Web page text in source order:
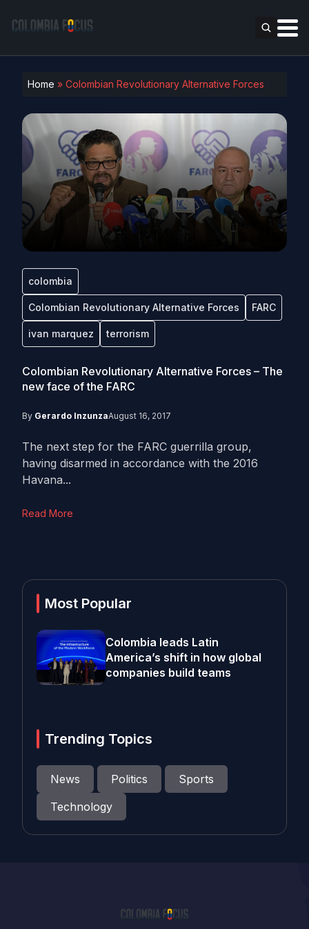
Home » Colombian Revolutionary Alternative Forces
colombia
Colombian Revolutionary Alternative Forces FARC
ivan marquez terrorism
Colombian Revolutionary Alternative Forces – The
new face of the FARC
By Gerardo InzunzaAugust 16, 2017
The next step for the FARC guerrilla group,
having disarmed in accordance with the 2016
Havana...
Read More
Most Popular
Colombia leads Latin
America’s shift in how global
companies build teams
Trending Topics
News Politics
Sports
Technology